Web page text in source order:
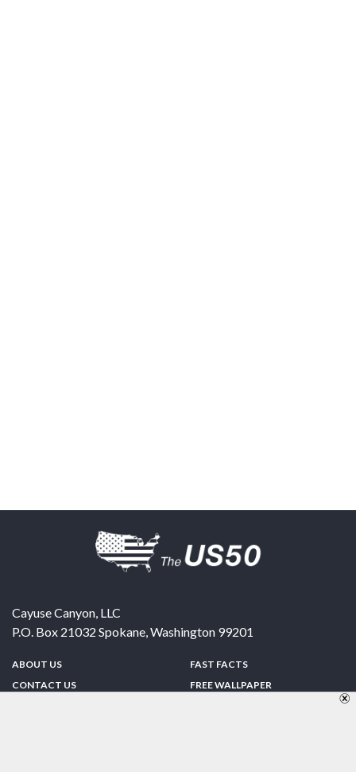
Cayuse Canyon, LLC
P.O. Box 21032 Spokane,Washington 99201
ABOUT US
CONTACT US
FAST FACTS
FREE WALLPAPER